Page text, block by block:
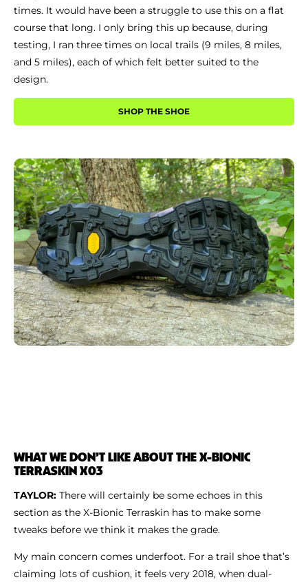
times. It would have been a struggle to use this on a flat
course that long. I only bring this up because, during
testing, I ran three times on local trails (9 miles, 8 miles,
and 5 miles), each of which felt better suited to the
design.
SHOP THE SHOE
WHAT WE DON’T LIKE ABOUT THE X-BIONIC
TERRASKIN X03
TAYLOR: There will certainly be some echoes in this
section as the X-Bionic Terraskin has to make some
tweaks before we think it makes the grade.
My main concern comes underfoot. For a trail shoe that’s
claiming lots of cushion, it feels very 2018, when dual-